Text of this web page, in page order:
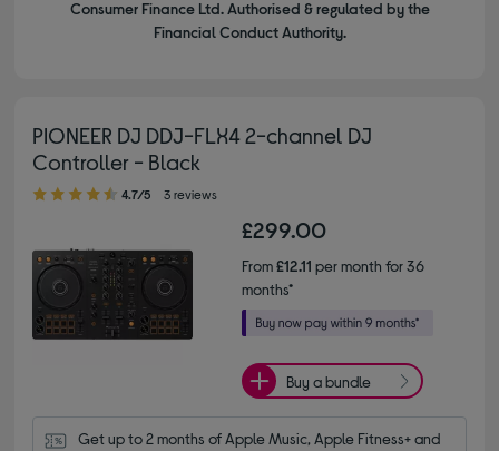
Consumer Finance Ltd. Authorised & regulated by the
Financial Conduct Authority.
PIONEER DJ DDJ-FLX4 2-channel DJ
Controller - Black
4.70 out of 5 stars
4.7/5 3 reviews
£299.00
From£12.11 per month for 36
months*
Buy a bundle
Get up to 2 months of Apple Music, Apple Fitness+ and